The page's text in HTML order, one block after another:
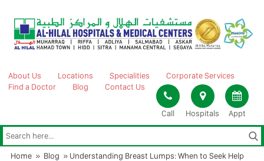
content
About Us Locations Specialities
Corporate Services
Find a Doctor
Blog Contact Us
Call Hospitals Appt
Home » Blog » Understanding Breast Lumps: When to Seek Help